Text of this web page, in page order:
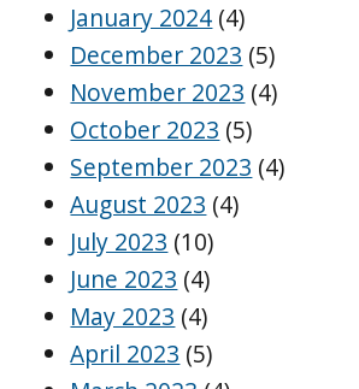
January 2024 (4)
December 2023 (5)
November 2023 (4)
October 2023 (5)
September 2023 (4)
August 2023 (4)
July 2023 (10)
June 2023 (4)
May 2023 (4)
April 2023 (5)